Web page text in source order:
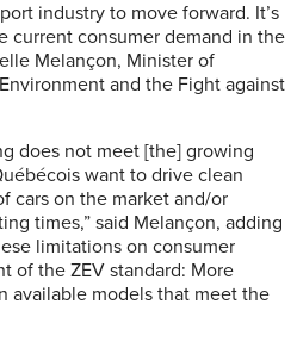
industry to move forward. It’s
current consumer demand in the
Melançon, Minister of
and the Fight against
does not meet [the] growing
want to drive clean
cars on the market and/or
times,” said Melançon, adding
limitations on consumer
of the ZEV standard: More
available models that meet the